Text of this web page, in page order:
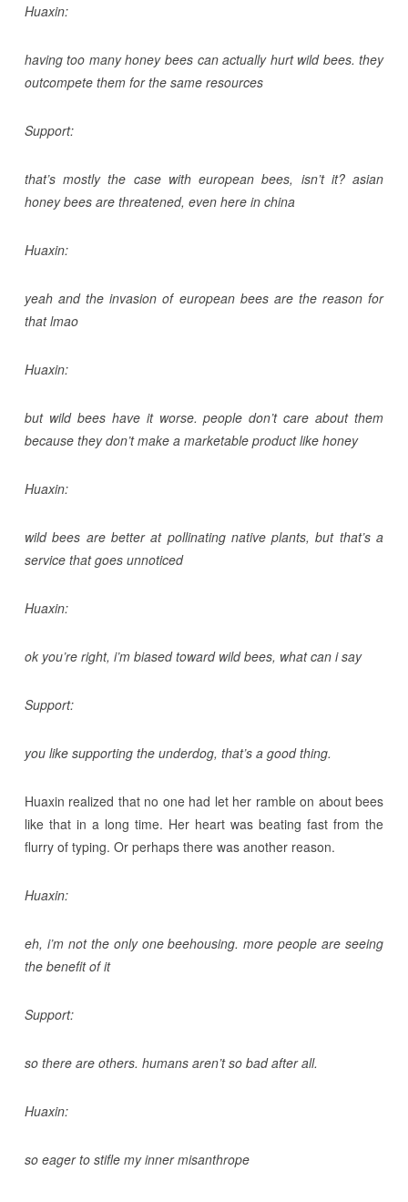
Huaxin:
having too many honey bees can actually hurt wild bees. they
outcompete them for the same resources
Support:
that’s mostly the case with european bees, isn’t it? asian
honey bees are threatened, even here in china
Huaxin:
yeah and the invasion of european bees are the reason for
that lmao
Huaxin:
but wild bees have it worse. people don’t care about them
because they don’t make a marketable product like honey
Huaxin:
wild bees are better at pollinating native plants, but that’s a
service that goes unnoticed
Huaxin:
ok you’re right, i’m biased toward wild bees, what can i say
Support:
you like supporting the underdog, that’s a good thing.
Huaxin realized that no one had let her ramble on about bees
like that in a long time. Her heart was beating fast from the
flurry of typing. Or perhaps there was another reason.
Huaxin:
eh, i’m not the only one beehousing. more people are seeing
the benefit of it
Support:
so there are others. humans aren’t so bad after all.
Huaxin:
so eager to stifle my inner misanthrope